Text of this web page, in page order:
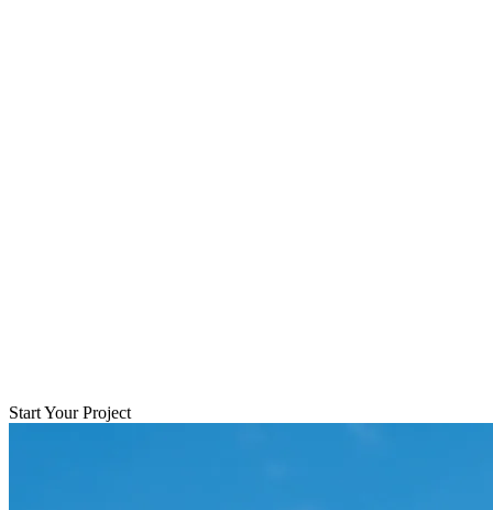
Start Your Project